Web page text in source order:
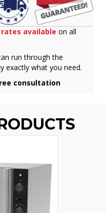
available on all
run through the
exactly what you need.
consultation